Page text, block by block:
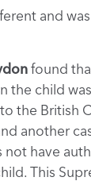
and
found
the child
the British
another
have
This